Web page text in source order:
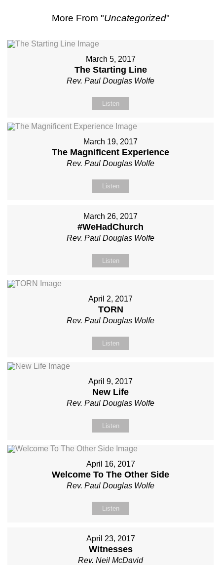
More From "Uncategorized"
March 5, 2017
The Starting Line
Rev. Paul Douglas Wolfe
Listen
March 19, 2017
The Magnificent Experience
Rev. Paul Douglas Wolfe
Listen
March 26, 2017
#WeHadChurch
Rev. Paul Douglas Wolfe
Listen
April 2, 2017
TORN
Rev. Paul Douglas Wolfe
Listen
April 9, 2017
New Life
Rev. Paul Douglas Wolfe
Listen
April 16, 2017
Welcome To The Other Side
Rev. Paul Douglas Wolfe
Listen
April 23, 2017
Witnesses
Rev. Neil McDavid